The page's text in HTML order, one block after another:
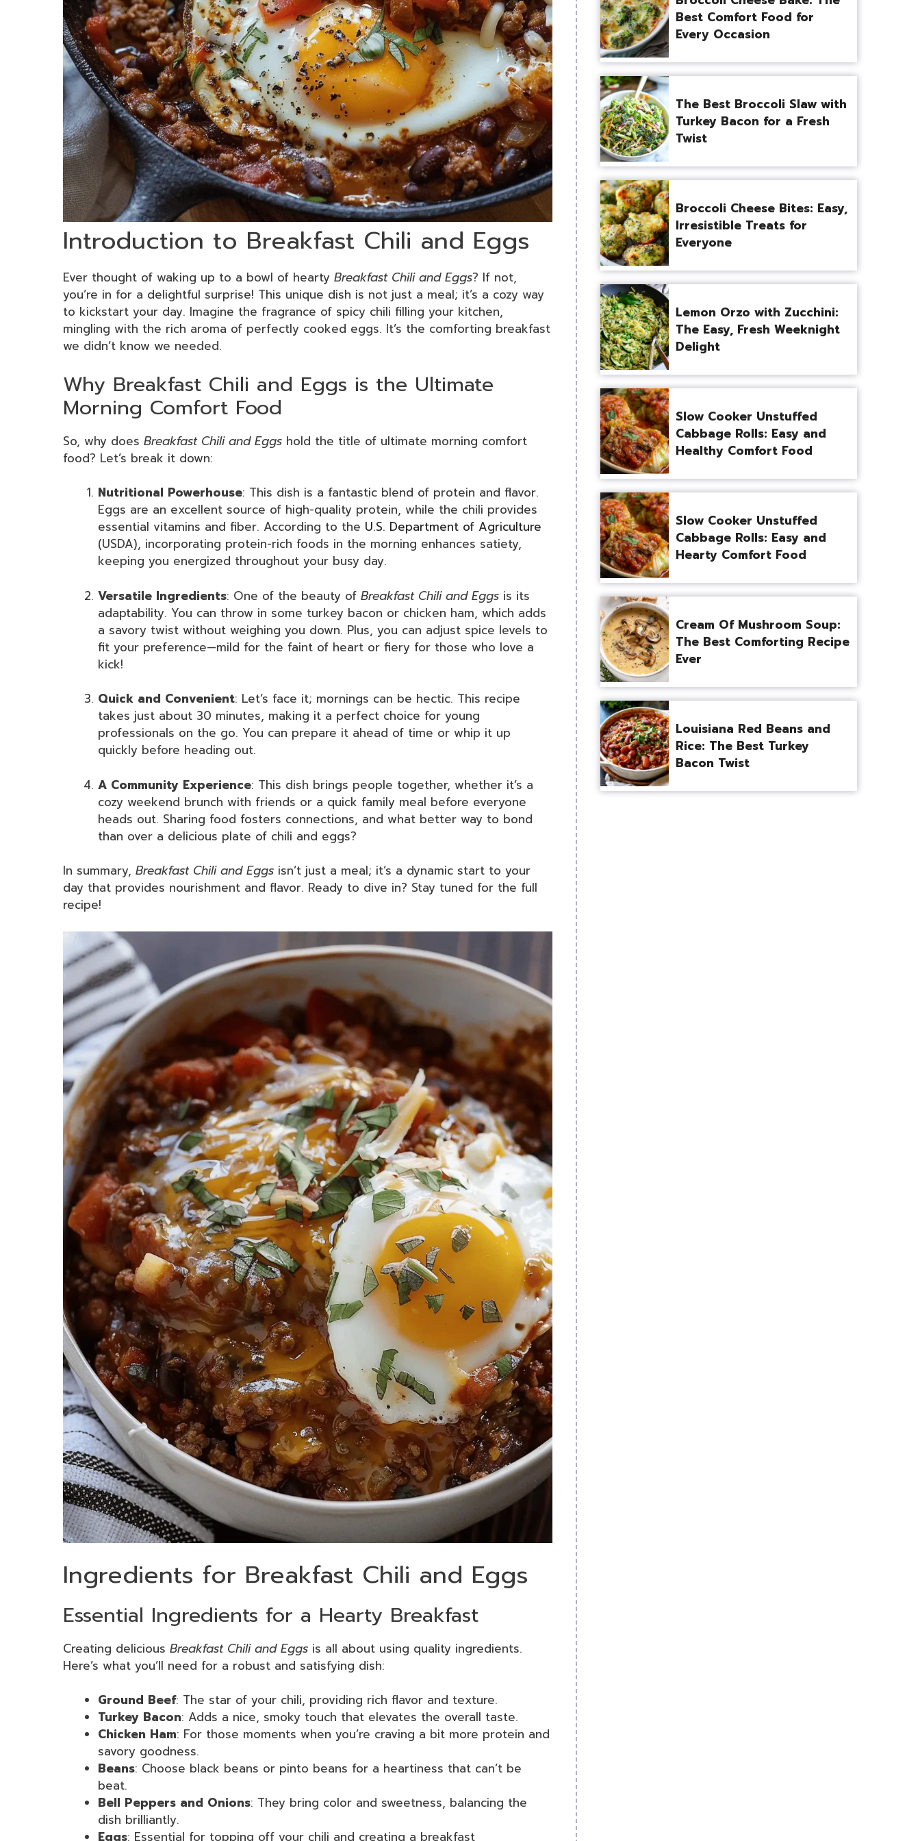
Introduction to Breakfast Chili and Eggs
Ever thought of waking up to a bowl of hearty Breakfast Chili and Eggs? If not,
you’re in for a delightful surprise! This unique dish is not just a meal; it’s a cozy way
to kickstart your day. Imagine the fragrance of spicy chili filling your kitchen,
mingling with the rich aroma of perfectly cooked eggs. It’s the comforting breakfast
we didn’t know we needed.
Why Breakfast Chili and Eggs is the Ultimate
Morning Comfort Food
So, why does Breakfast Chili and Eggs hold the title of ultimate morning comfort
food? Let’s break it down:
Nutritional Powerhouse: This dish is a fantastic blend of protein and flavor.
Eggs are an excellent source of high-quality protein, while the chili provides
essential vitamins and fiber. According to the U.S. Department of Agriculture
(USDA), incorporating protein-rich foods in the morning enhances satiety,
keeping you energized throughout your busy day.
Versatile Ingredients: One of the beauty of Breakfast Chili and Eggs is its
adaptability. You can throw in some turkey bacon or chicken ham, which adds
a savory twist without weighing you down. Plus, you can adjust spice levels to
fit your preference—mild for the faint of heart or fiery for those who love a
kick!
Quick and Convenient: Let’s face it; mornings can be hectic. This recipe
takes just about 30 minutes, making it a perfect choice for young
professionals on the go. You can prepare it ahead of time or whip it up
quickly before heading out.
A Community Experience: This dish brings people together, whether it’s a
cozy weekend brunch with friends or a quick family meal before everyone
heads out. Sharing food fosters connections, and what better way to bond
than over a delicious plate of chili and eggs?
In summary, Breakfast Chili and Eggs isn’t just a meal; it’s a dynamic start to your
day that provides nourishment and flavor. Ready to dive in? Stay tuned for the full
recipe!
Ingredients for Breakfast Chili and Eggs
Essential Ingredients for a Hearty Breakfast
Creating delicious Breakfast Chili and Eggs is all about using quality ingredients.
Here’s what you’ll need for a robust and satisfying dish:
Ground Beef: The star of your chili, providing rich flavor and texture.
Turkey Bacon: Adds a nice, smoky touch that elevates the overall taste.
Chicken Ham: For those moments when you’re craving a bit more protein and
savory goodness.
Beans: Choose black beans or pinto beans for a heartiness that can’t be
beat.
Bell Peppers and Onions: They bring color and sweetness, balancing the
dish brilliantly.
Eggs: Essential for topping off your chili and creating a breakfast
Best Comfort Food for
Every Occasion
The Best Broccoli Slaw with
Turkey Bacon for a Fresh
Twist
Broccoli Cheese Bites: Easy,
Irresistible Treats for
Everyone
Lemon Orzo with Zucchini:
The Easy, Fresh Weeknight
Delight
Slow Cooker Unstuffed
Cabbage Rolls: Easy and
Healthy Comfort Food
Slow Cooker Unstuffed
Cabbage Rolls: Easy and
Hearty Comfort Food
Cream Of Mushroom Soup:
The Best Comforting Recipe
Ever
Louisiana Red Beans and
Rice: The Best Turkey
Bacon Twist